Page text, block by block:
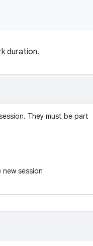
duration.
They must be part
session